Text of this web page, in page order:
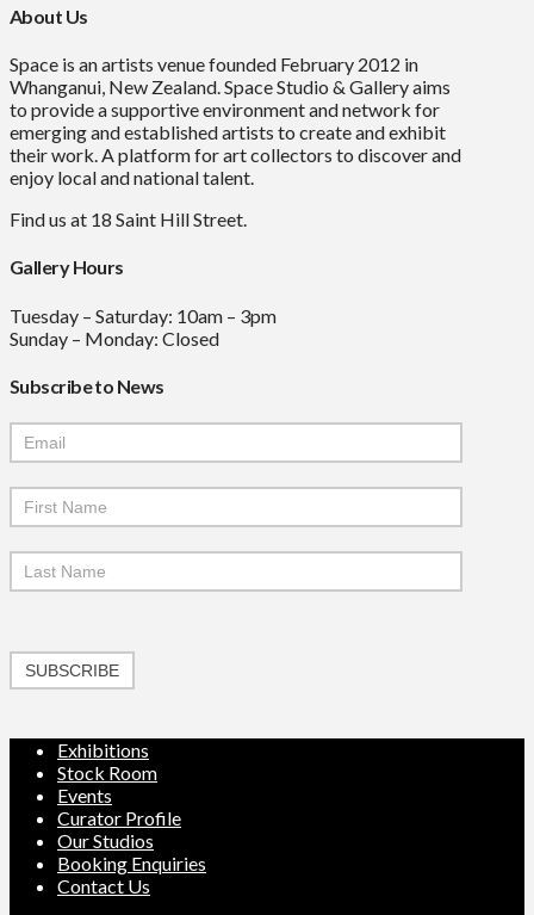
About Us
Space is an artists venue founded February 2012 in
Whanganui, New Zealand. Space Studio & Gallery aims
to provide a supportive environment and network for
emerging and established artists to create and exhibit
their work. A platform for art collectors to discover and
enjoy local and national talent.
Find us at 18 Saint Hill Street.
Gallery Hours
Tuesday – Saturday: 10am – 3pm
Sunday – Monday: Closed
Subscribe to News
Mailchimp
Signup
SUBSCRIBE
Exhibitions
Stock Room
Events
Curator Profile
Our Studios
Booking Enquiries
Contact Us